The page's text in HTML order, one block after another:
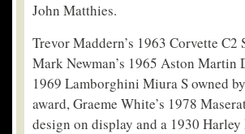
John Matthies.
Trevor Maddern’s 1963 Corvette
Mark Newman’s 1965 Aston Martin
1969 Lamborghini Miura S owned
award, Graeme White’s 1978
design on display and a 1930